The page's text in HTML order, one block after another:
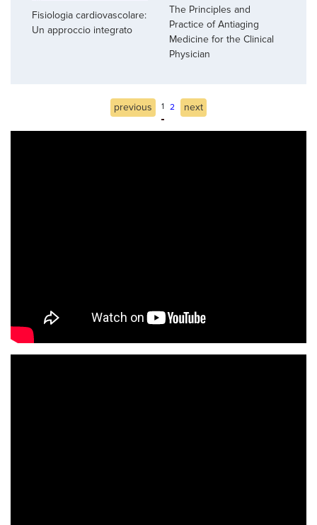
Fisiologia cardiovascolare:
Un approccio integrato
The Principles and
Practice of Antiaging
Medicine for the Clinical
Physician
previous 1 2 next